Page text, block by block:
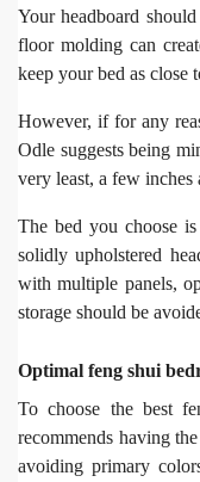
Your headboard
floor molding can
keep your bed as close
However, if for any
Odle suggests being
very least, a few inches
The bed you choose
solidly upholstered
with multiple panels,
storage should be
Optimal feng shui
To choose the best
recommends having
avoiding primary